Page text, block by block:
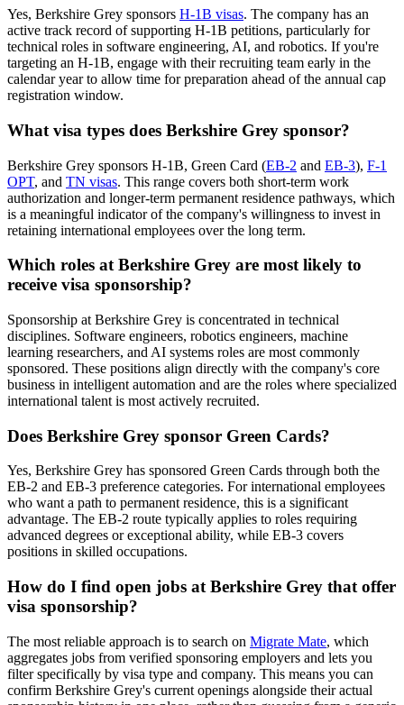
Yes, Berkshire Grey sponsors H-1B visas. The company has an
active track record of supporting H-1B petitions, particularly for
technical roles in software engineering, AI, and robotics. If you're
targeting an H-1B, engage with their recruiting team early in the
calendar year to allow time for preparation ahead of the annual cap
registration window.
What visa types does Berkshire Grey sponsor?
Berkshire Grey sponsors H-1B, Green Card (EB-2 and EB-3), F-1
OPT, and TN visas. This range covers both short-term work
authorization and longer-term permanent residence pathways, which
is a meaningful indicator of the company's willingness to invest in
retaining international employees over the long term.
Which roles at Berkshire Grey are most likely to
receive visa sponsorship?
Sponsorship at Berkshire Grey is concentrated in technical
disciplines. Software engineers, robotics engineers, machine
learning researchers, and AI systems roles are most commonly
sponsored. These positions align directly with the company's core
business in intelligent automation and are the roles where specialized
international talent is most actively recruited.
Does Berkshire Grey sponsor Green Cards?
Yes, Berkshire Grey has sponsored Green Cards through both the
EB-2 and EB-3 preference categories. For international employees
who want a path to permanent residence, this is a significant
advantage. The EB-2 route typically applies to roles requiring
advanced degrees or exceptional ability, while EB-3 covers
positions in skilled occupations.
How do I find open jobs at Berkshire Grey that offer
visa sponsorship?
The most reliable approach is to search on Migrate Mate, which
aggregates jobs from verified sponsoring employers and lets you
filter specifically by visa type and company. This means you can
confirm Berkshire Grey's current openings alongside their actual